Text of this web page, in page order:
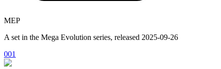
MEP
A set in the Mega Evolution series, released 2025-09-26
001